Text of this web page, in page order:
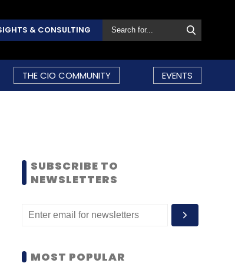
& CONSULTING
THE CIO COMMUNITY EVENTS
SUBSCRIBE TO
NEWSLETTERS
MOST POPULAR